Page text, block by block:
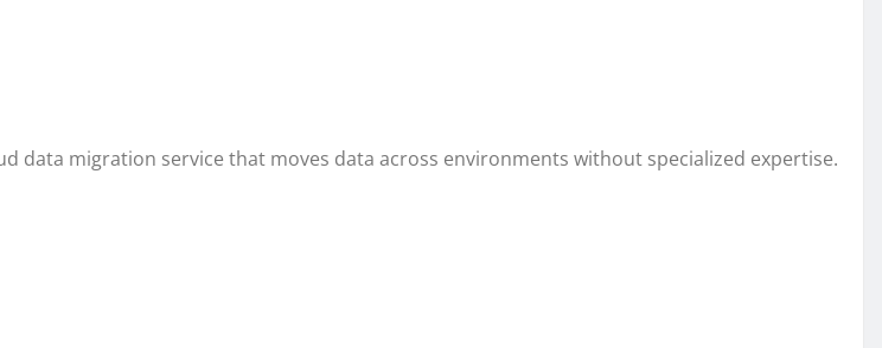
data migration service that moves data across environments without specialized expertise.